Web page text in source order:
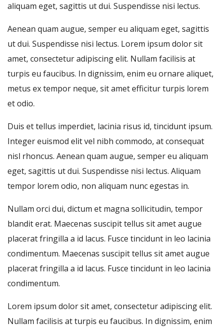
aliquam eget, sagittis ut dui. Suspendisse nisi lectus.
Aenean quam augue, semper eu aliquam eget, sagittis
ut dui. Suspendisse nisi lectus. Lorem ipsum dolor sit
amet, consectetur adipiscing elit. Nullam facilisis at
turpis eu faucibus. In dignissim, enim eu ornare aliquet,
metus ex tempor neque, sit amet efficitur turpis lorem
et odio.
Duis et tellus imperdiet, lacinia risus id, tincidunt ipsum.
Integer euismod elit vel nibh commodo, at consequat
nisl rhoncus. Aenean quam augue, semper eu aliquam
eget, sagittis ut dui. Suspendisse nisi lectus. Aliquam
tempor lorem odio, non aliquam nunc egestas in.
Nullam orci dui, dictum et magna sollicitudin, tempor
blandit erat. Maecenas suscipit tellus sit amet augue
placerat fringilla a id lacus. Fusce tincidunt in leo lacinia
condimentum. Maecenas suscipit tellus sit amet augue
placerat fringilla a id lacus. Fusce tincidunt in leo lacinia
condimentum.
Lorem ipsum dolor sit amet, consectetur adipiscing elit.
Nullam facilisis at turpis eu faucibus. In dignissim, enim